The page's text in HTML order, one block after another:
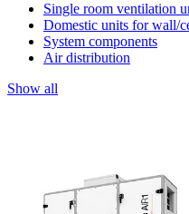
Single room ventilation
Domestic units for wall/
System components
Air distribution
Show all